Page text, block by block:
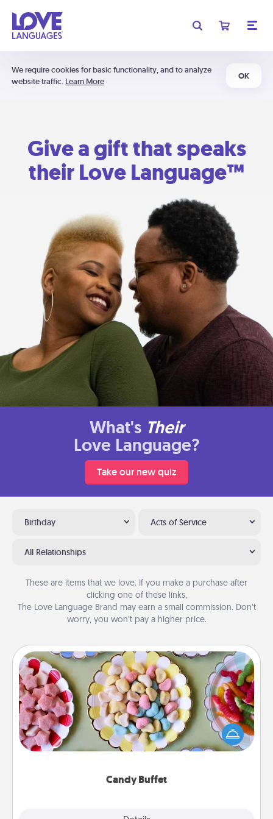
We require cookies for basic functionality, and to analyze
website traffic. Learn More
OK
Give a gift that speaks
their Love Language™
What's Their
Love Language?
Take our new quiz
Birthday Acts of Service
All Relationships
These are items that we love. If you make a purchase after
clicking one of these links,
The Love Language Brand may earn a small commission. Don’t
worry, you won’t pay a higher price.
Candy Buffet
Candy Buffet
Set up a small candy buffet for your kids, spouse, or
friends the next time you host a get-together. Dress
up as a classy server (white gloves and all), and